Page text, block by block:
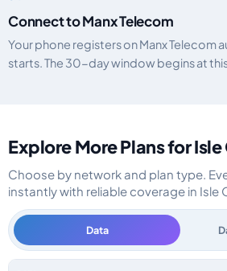
Connect to Manx Telecom
Your phone registers on Manx Telecom
starts. The 30-day window begins at
Explore More Plans for Isle
Choose by network and plan type.
instantly with reliable coverage in Isle
Data
Isle Of Man data-only eSIM plans by data